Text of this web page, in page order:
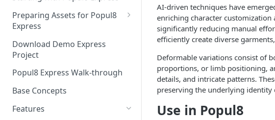
Before You Start
Creating a New Project
Importing Your Base Character
(Template)
Adding Deformables, Shapes,
and Animations
Intersection Solver: Fixing
Preparing Assets for Popul8
Express
Best Practices for Preparing
Templates for Popul8 Express
How to create Deformables
for Popul8 Express
Preparing Animations for
Popul8 Express
Download Demo Express
Project
Popul8 Express Walk-through
Base Concepts
Features
AI-driven techniques have
enriching character
significantly reducing manual
efficiently create diverse
Deformable variations consist of
proportions, or limb positioning,
details, and intricate patterns.
preserving the underlying identity
Use in Popul8